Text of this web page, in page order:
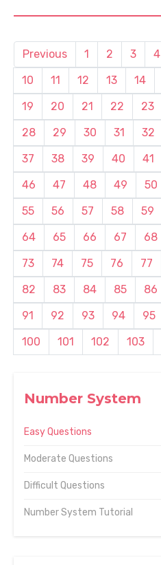
Number System
Easy Questions
Moderate Questions
Difficult Questions
Number System Tutorial
Previous 1 2 3 4
10
11 12 13 14
19
20 21 22 23
28
29 30 31 32
37
38 39 40 41
46
47 48 49 50
55
56 57 58 59
64
65 66 67 68
73
74 75 76 77
82
83 84 85 86
91
92 93 94 95
100
101 102 103